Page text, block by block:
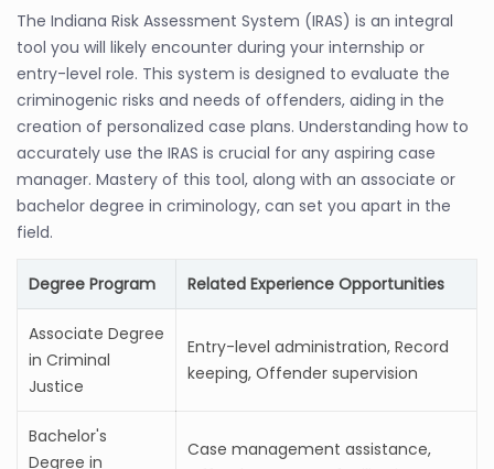
The Indiana Risk Assessment System (IRAS) is an integral
tool you will likely encounter during your internship or
entry-level role. This system is designed to evaluate the
criminogenic risks and needs of offenders, aiding in the
creation of personalized case plans. Understanding how to
accurately use the IRAS is crucial for any aspiring case
manager. Mastery of this tool, along with an associate or
bachelor degree in criminology, can set you apart in the
field.
Degree Program Related Experience Opportunities
Associate Degree
in Criminal
Justice
Entry-level administration, Record
keeping, Offender supervision
Bachelor's
Degree in
Case management assistance,